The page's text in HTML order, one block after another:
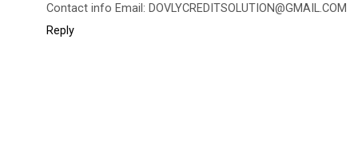
Contact info Email: DOVLYCREDITSOLUTION@GMAIL.COM
Reply